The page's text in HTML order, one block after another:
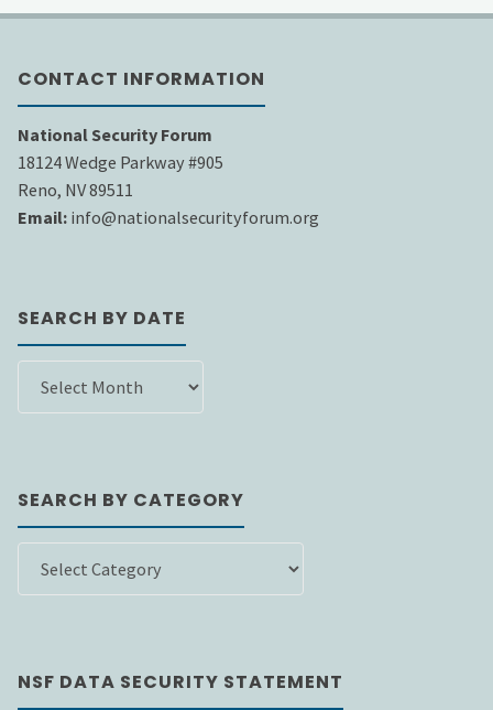
CONTACT INFORMATION
National Security Forum
18124 Wedge Parkway #905
Reno, NV 89511
Email: info@nationalsecurityforum.org
SEARCH BY DATE
SEARCH BY CATEGORY
NSF DATA SECURITY STATEMENT